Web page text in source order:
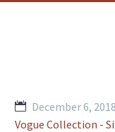
December 6, 2018
Vogue Collection -